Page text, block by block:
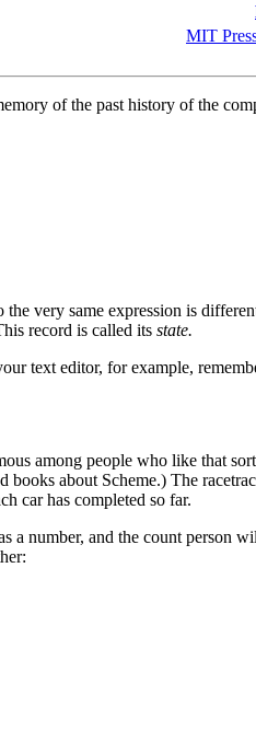
MIT
of the past history of the
the very same expression is
record is called its state.
text editor, for example,
among people who like that
about Scheme.) The
car has completed so far.
a number, and the count person